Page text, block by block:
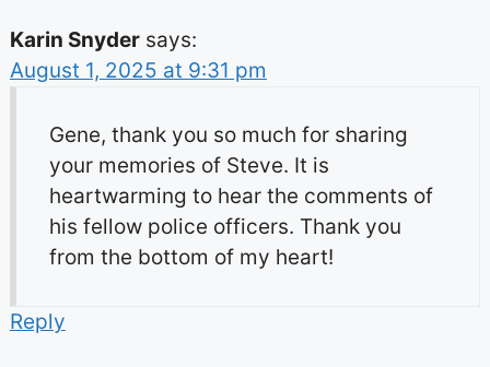
Karin Snyder says:
August 1, 2025 at 9:31 pm
Gene, thank you so much for sharing
your memories of Steve. It is
heartwarming to hear the comments of
his fellow police officers. Thank you
from the bottom of my heart!
Reply